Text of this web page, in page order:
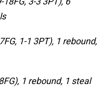
1-1 3PT), 1 rebound,
1 rebound, 1 steal